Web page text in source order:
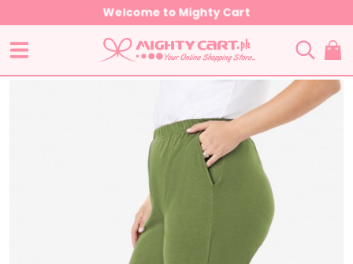
Welcome to Mighty Cart